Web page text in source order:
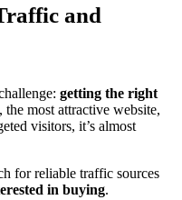
and
getting the right
the most attractive website,
visitors, it’s almost
for reliable traffic sources
in buying.